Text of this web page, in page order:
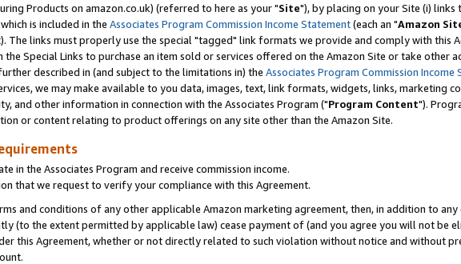
Products on amazon.co.uk) (referred to here as your "Site"), by placing on your Site (i) links
is included in the Associates Program Commission Income Statement(each an "Amazon
The links must properly use the special "tagged" link formats we provide and comply with this
Special Links to purchase an item sold or services offered on the Amazon Site or take other
described in (and subject to the limitations in) the Associates Program Commission Income
we may make available to you data, images, text, link formats, widgets, links, marketing
and other information in connection with the Associates Program ("Program Content").
or content relating to product offerings on any site other than the Amazon Site.
in the Associates Program and receive commission income.
that we request to verify your compliance with this Agreement.
and conditions of any other applicable Amazon marketing agreement, then, in addition to
(to the extent permitted by applicable law) cease payment of (and you agree you will not be
this Agreement, whether or not directly related to such violation without notice and without